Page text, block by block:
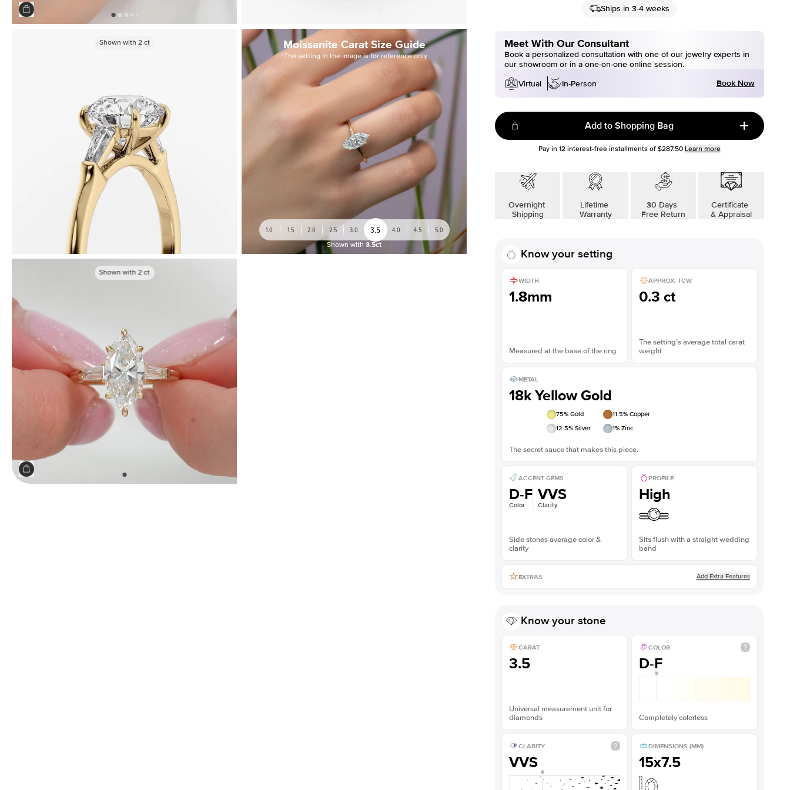
Shown with 2ct Moissanite Carat Size Guide
*The setting in the image is for reference only
1.0 1.5 2.0 2.5 3.0 3.5 4.0 4.5 5.0
Shown with 3.5ct
Shown with2 ct
Ships in 3-4 weeks
Meet With Our Consultant
Book a personalized consultation with one of our jewelry experts in
our showroom or in a one-on-one online session.
Virtual
In-Person Book Now
Add to Shopping Bag
Pay in 12interest-free installments of $287.50 Learn more
Overnight
Shipping
Lifetime
Warranty
30 Days
Free Return
Certificate
& Appraisal
Know your setting
WIDTH
1.8mm
Measured at the base of the ring
APPROX. TCW
0.3 ct
The setting’s average total carat
weight
METAL
18k Yellow Gold
75% Gold 11.5% Copper
12.5% Silver 1% Zinc
The secret sauce that makes this piece.
ACCENT GEMS
D-F
Color
VVS
Clarity
Side stones average color &
clarity
PROFILE
High
Sits flush with a straight wedding
band
EXTRAS Add Extra Features
Know your stone
CARAT
3.5
Universal measurement unit for
diamonds
COLOR
D-F
Completely colorless
CLARITY
VVS
DIMENSIONS (MM)
15x7.5